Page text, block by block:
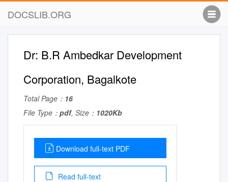
DOCSLIB.ORG
Dr: B.R Ambedkar Development
Corporation, Bagalkote
Total Page： 16
File Type： pdf, Size： 1020Kb
Download full-text PDF
Read full-text